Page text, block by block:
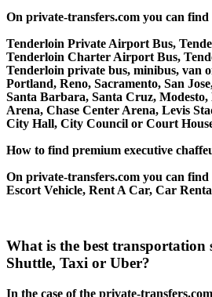
On private-transfers.com you can find
Tenderloin Private Airport Bus,
Tenderloin Charter Airport Bus,
Tenderloin private bus, minibus, van
Portland, Reno, Sacramento, San
Santa Barbara, Santa Cruz,
Arena, Chase Center Arena, Levis
City Hall, City Council or Court
How to find premium executive
On private-transfers.com you can
Escort Vehicle, Rent A Car, Car
What is the best
Shuttle, Taxi or Uber?
In the case of the private-